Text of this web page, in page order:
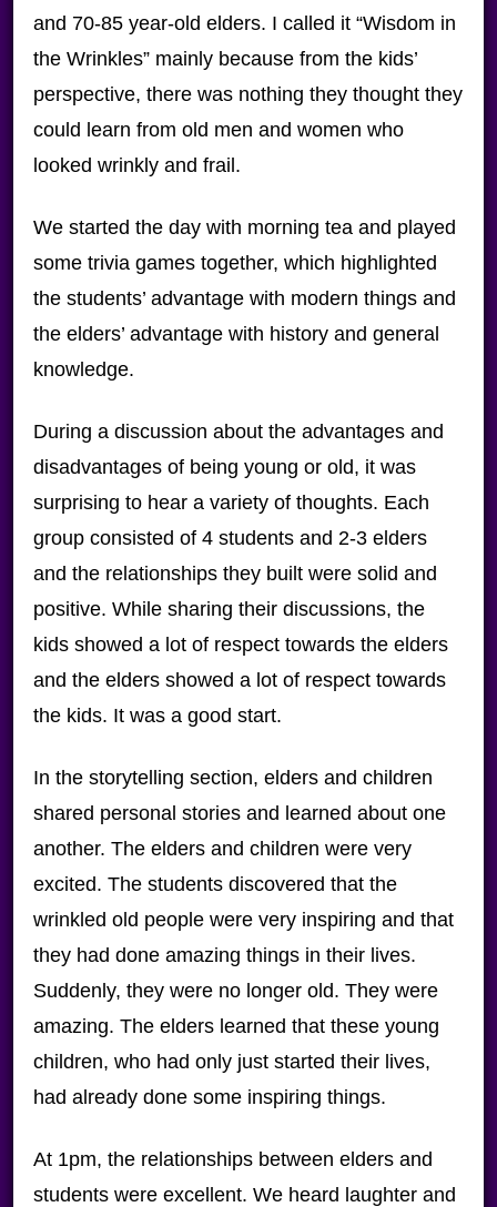
and 70-85 year-old elders. I called it “Wisdom in
the Wrinkles” mainly because from the kids’
perspective, there was nothing they thought they
could learn from old men and women who
looked wrinkly and frail.
We started the day with morning tea and played
some trivia games together, which highlighted
the students’ advantage with modern things and
the elders’ advantage with history and general
knowledge.
During a discussion about the advantages and
disadvantages of being young or old, it was
surprising to hear a variety of thoughts. Each
group consisted of 4 students and 2-3 elders
and the relationships they built were solid and
positive. While sharing their discussions, the
kids showed a lot of respect towards the elders
and the elders showed a lot of respect towards
the kids. It was a good start.
In the storytelling section, elders and children
shared personal stories and learned about one
another. The elders and children were very
excited. The students discovered that the
wrinkled old people were very inspiring and that
they had done amazing things in their lives.
Suddenly, they were no longer old. They were
amazing. The elders learned that these young
children, who had only just started their lives,
had already done some inspiring things.
At 1pm, the relationships between elders and
students were excellent. We heard laughter and